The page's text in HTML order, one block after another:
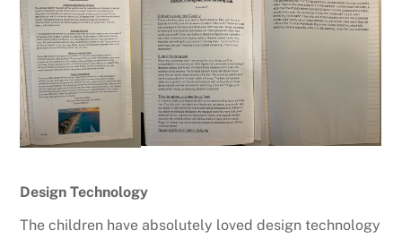
Design Technology
The children have absolutely loved design technology